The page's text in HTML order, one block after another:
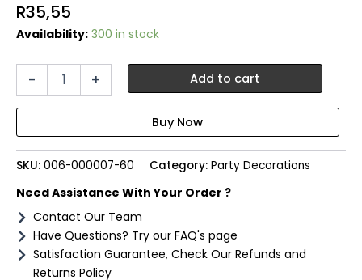
R35,55
Availability: 300 in stock
-
no-
60
quantity
+ Add to cart
SKU: 006-000007-60 Category: Party Decorations
Need Assistance With Your Order ?
Contact Our Team
Have Questions? Try our FAQ's page
Satisfaction Guarantee, Check Our Refunds and
Returns Policy